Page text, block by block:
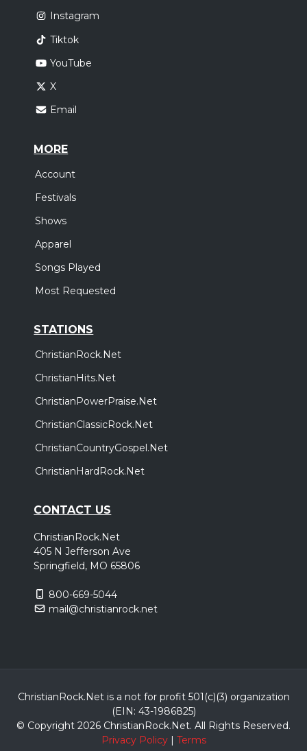
Instagram
Tiktok
YouTube
X
Email
MORE
Account
Festivals
Shows
Apparel
Songs Played
Most Requested
STATIONS
ChristianRock.Net
ChristianHits.Net
ChristianPowerPraise.Net
ChristianClassicRock.Net
ChristianCountryGospel.Net
ChristianHardRock.Net
CONTACT US
ChristianRock.Net
405 N Jefferson Ave
Springfield, MO 65806
800-669-5044
mail@christianrock.net
ChristianRock.Net is a not for profit 501(c)(3) organization
(EIN: 43-1986825)
© Copyright 2026 ChristianRock.Net. All Rights Reserved.
Privacy Policy| Terms